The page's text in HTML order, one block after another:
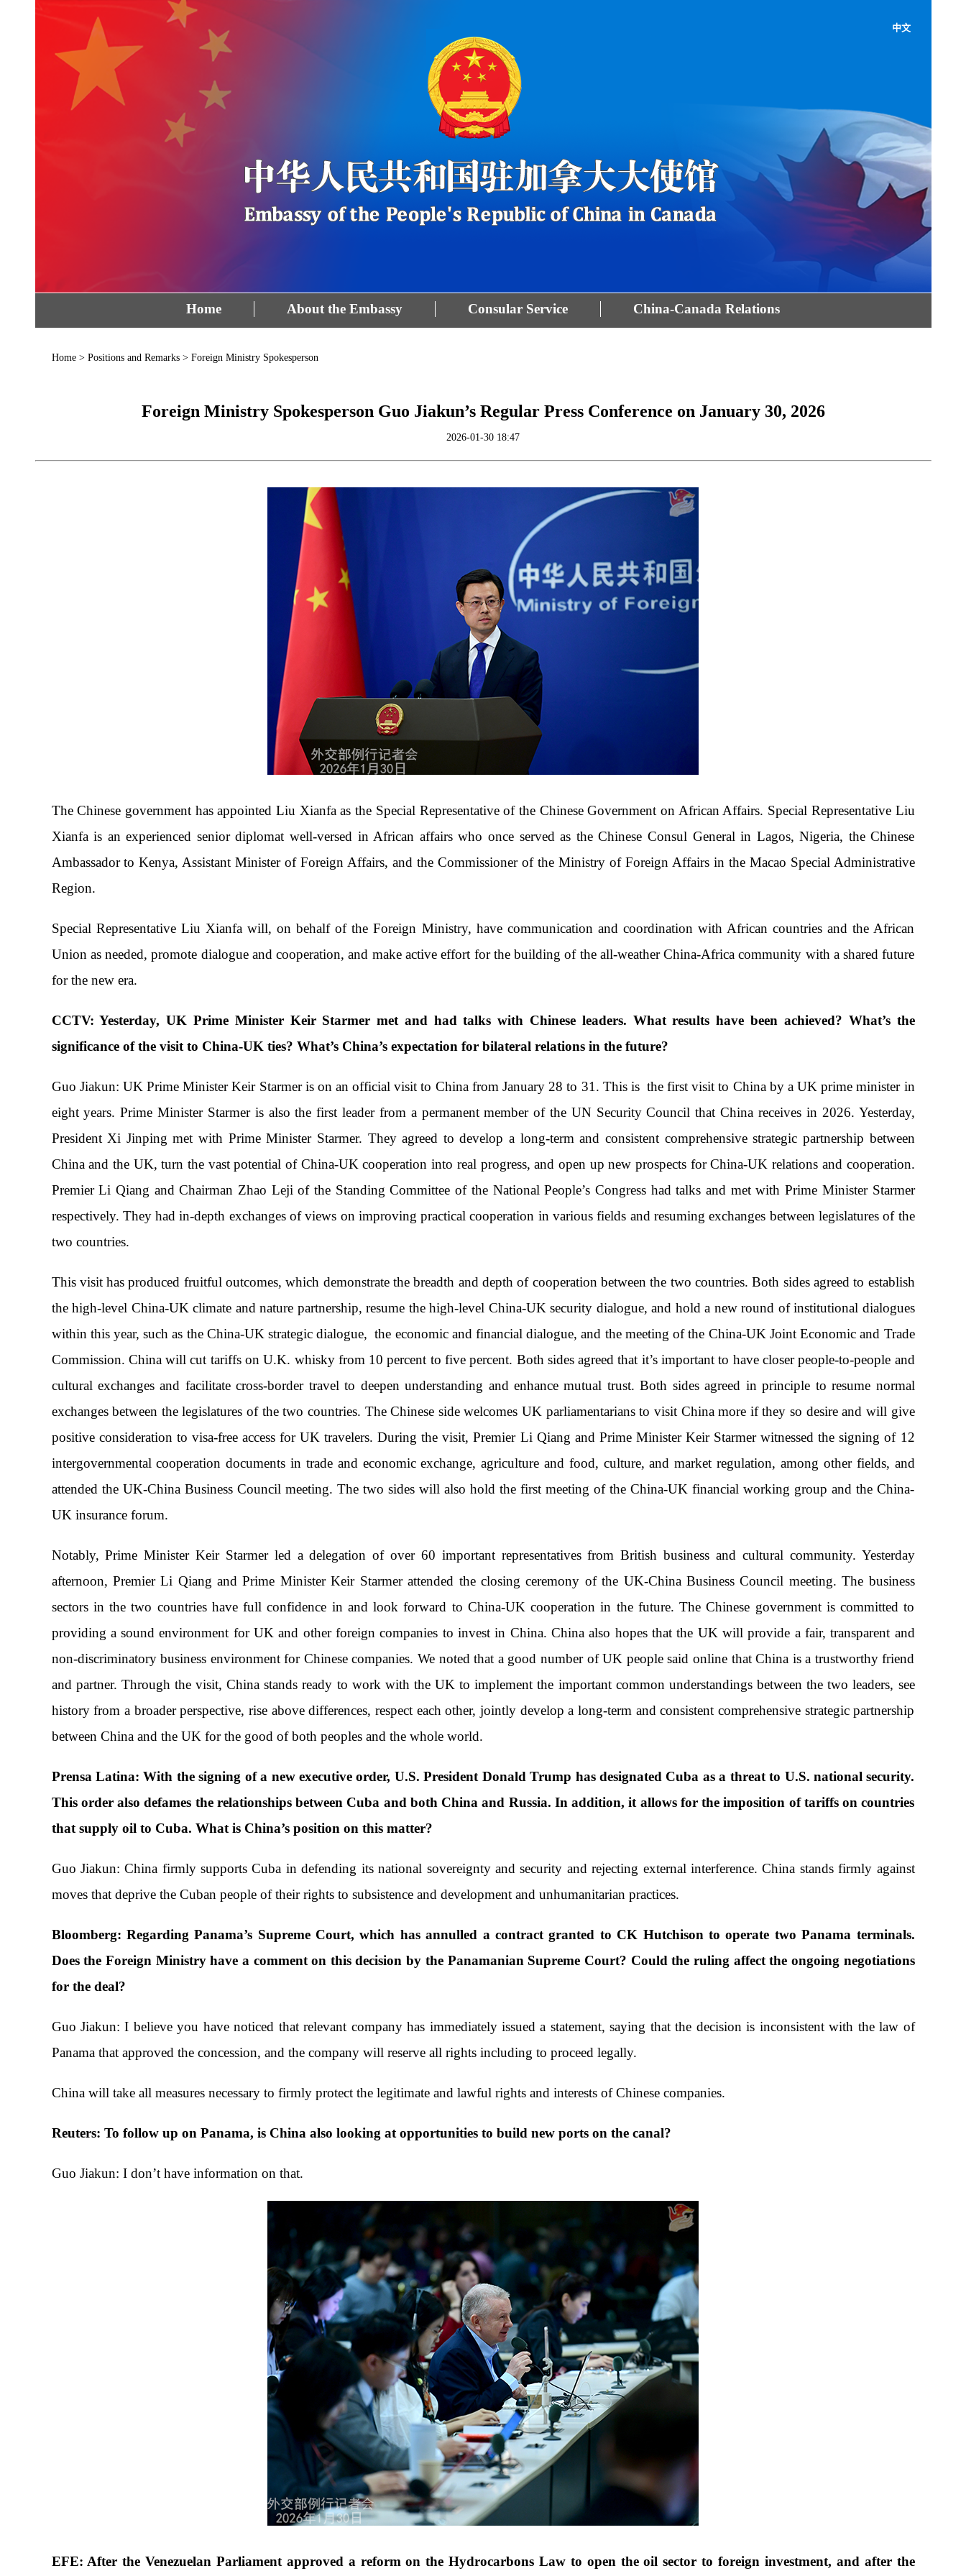
中文
Home About the Embassy Consular Service China-Canada Relations
Home> Positions and Remarks> Foreign Ministry Spokesperson
Foreign Ministry Spokesperson Guo Jiakun’s Regular Press Conference on January 30, 2026
2026-01-30 18:47
The Chinese government has appointed Liu Xianfa as the Special Representative of the Chinese Government on African Affairs. Special Representative Liu
Xianfa is an experienced senior diplomat well-versed in African affairs who once served as the Chinese Consul General in Lagos, Nigeria, the Chinese
Ambassador to Kenya, Assistant Minister of Foreign Affairs, and the Commissioner of the Ministry of Foreign Affairs in the Macao Special Administrative
Region.
Special Representative Liu Xianfa will, on behalf of the Foreign Ministry, have communication and coordination with African countries and the African
Union as needed, promote dialogue and cooperation, and make active effort for the building of the all-weather China-Africa community with a shared future
for the new era.
CCTV: Yesterday, UK Prime Minister Keir Starmer met and had talks with Chinese leaders. What results have been achieved? What’s the
significance of the visit to China-UK ties? What’s China’s expectation for bilateral relations in the future?
Guo Jiakun: UK Prime Minister Keir Starmer is on an official visit to China from January 28 to 31. This is the first visit to China by a UK prime minister in
eight years. Prime Minister Starmer is also the first leader from a permanent member of the UN Security Council that China receives in 2026. Yesterday,
President Xi Jinping met with Prime Minister Starmer. They agreed to develop a long-term and consistent comprehensive strategic partnership between
China and the UK, turn the vast potential of China-UK cooperation into real progress, and open up new prospects for China-UK relations and cooperation.
Premier Li Qiang and Chairman Zhao Leji of the Standing Committee of the National People’s Congress had talks and met with Prime Minister Starmer
respectively. They had in-depth exchanges of views on improving practical cooperation in various fields and resuming exchanges between legislatures of the
two countries.
This visit has produced fruitful outcomes, which demonstrate the breadth and depth of cooperation between the two countries. Both sides agreed to establish
the high-level China-UK climate and nature partnership, resume the high-level China-UK security dialogue, and hold a new round of institutional dialogues
within this year, such as the China-UK strategic dialogue, the economic and financial dialogue, and the meeting of the China-UK Joint Economic and Trade
Commission. China will cut tariffs on U.K. whisky from 10 percent to five percent. Both sides agreed that it’s important to have closer people-to-people and
cultural exchanges and facilitate cross-border travel to deepen understanding and enhance mutual trust. Both sides agreed in principle to resume normal
exchanges between the legislatures of the two countries. The Chinese side welcomes UK parliamentarians to visit China more if they so desire and will give
positive consideration to visa-free access for UK travelers. During the visit, Premier Li Qiang and Prime Minister Keir Starmer witnessed the signing of 12
intergovernmental cooperation documents in trade and economic exchange, agriculture and food, culture, and market regulation, among other fields, and
attended the UK-China Business Council meeting. The two sides will also hold the first meeting of the China-UK financial working group and the China-
UK insurance forum.
Notably, Prime Minister Keir Starmer led a delegation of over 60 important representatives from British business and cultural community. Yesterday
afternoon, Premier Li Qiang and Prime Minister Keir Starmer attended the closing ceremony of the UK-China Business Council meeting. The business
sectors in the two countries have full confidence in and look forward to China-UK cooperation in the future. The Chinese government is committed to
providing a sound environment for UK and other foreign companies to invest in China. China also hopes that the UK will provide a fair, transparent and
non-discriminatory business environment for Chinese companies. We noted that a good number of UK people said online that China is a trustworthy friend
and partner. Through the visit, China stands ready to work with the UK to implement the important common understandings between the two leaders, see
history from a broader perspective, rise above differences, respect each other, jointly develop a long-term and consistent comprehensive strategic partnership
between China and the UK for the good of both peoples and the whole world.
Prensa Latina: With the signing of a new executive order, U.S. President Donald Trump has designated Cuba as a threat to U.S. national security.
This order also defames the relationships between Cuba and both China and Russia. In addition, it allows for the imposition of tariffs on countries
that supply oil to Cuba. What is China’s position on this matter?
Guo Jiakun: China firmly supports Cuba in defending its national sovereignty and security and rejecting external interference. China stands firmly against
moves that deprive the Cuban people of their rights to subsistence and development and unhumanitarian practices.
Bloomberg: Regarding Panama’s Supreme Court, which has annulled a contract granted to CK Hutchison to operate two Panama terminals.
Does the Foreign Ministry have a comment on this decision by the Panamanian Supreme Court? Could the ruling affect the ongoing negotiations
for the deal?
Guo Jiakun: I believe you have noticed that relevant company has immediately issued a statement, saying that the decision is inconsistent with the law of
Panama that approved the concession, and the company will reserve all rights including to proceed legally.
China will take all measures necessary to firmly protect the legitimate and lawful rights and interests of Chinese companies.
Reuters: To follow up on Panama, is China also looking at opportunities to build new ports on the canal?
Guo Jiakun: I don’t have information on that.
EFE: After the Venezuelan Parliament approved a reform on the Hydrocarbons Law to open the oil sector to foreign investment, and after the